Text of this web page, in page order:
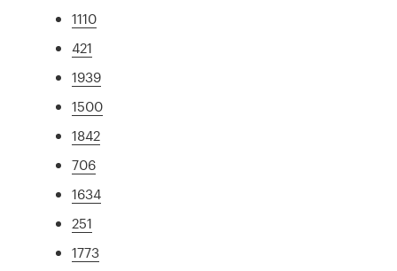
1110
421
1939
1500
1842
706
1634
251
1773